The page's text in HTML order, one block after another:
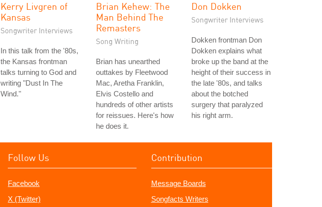
Kerry Livgren of
Kansas
Songwriter Interviews
In this talk from the '80s,
the Kansas frontman
talks turning to God and
writing "Dust In The
Wind."
Brian Kehew: The
Man Behind The
Remasters
Song Writing
Brian has unearthed
outtakes by Fleetwood
Mac, Aretha Franklin,
Elvis Costello and
hundreds of other artists
for reissues. Here's how
he does it.
Don Dokken
Songwriter Interviews
Dokken frontman Don
Dokken explains what
broke up the band at the
height of their success in
the late '80s, and talks
about the botched
surgery that paralyzed
his right arm.
Follow Us
Facebook
X (Twitter)
Contribution
Message Boards
Songfacts Writers